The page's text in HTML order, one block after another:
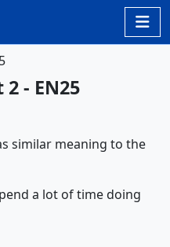

- EN25
similar meaning to the
a lot of time doing